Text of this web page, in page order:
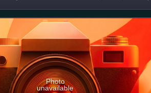
Photo
unavailable